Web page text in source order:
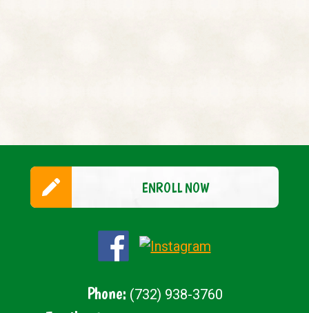
ENROLL NOW
Phone: (732) 938-3760